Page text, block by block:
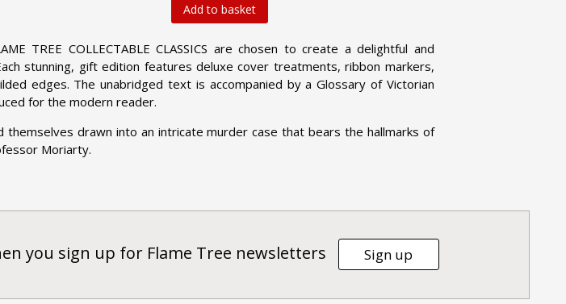
Add to basket
TREE COLLECTABLE CLASSICS are chosen to create a delightful and
stunning, gift edition features deluxe cover treatments, ribbon markers,
edges. The unabridged text is accompanied by a Glossary of Victorian
for the modern reader.
themselves drawn into an intricate murder case that bears the hallmarks of
Moriarty.
you sign up for Flame Tree newsletters Sign up